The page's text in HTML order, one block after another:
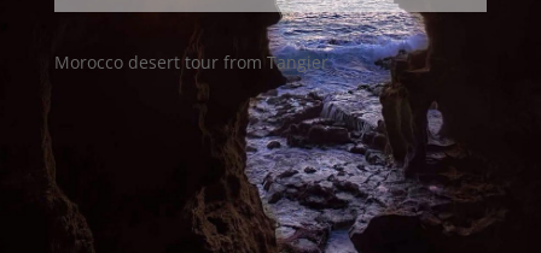
Morocco desert tour from Tangier